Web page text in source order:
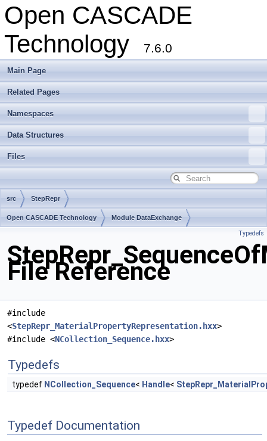
Open CASCADE
Technology
7.6.0
Main Page
Related Pages
Namespaces
Data Structures
Files
src StepRepr
Open CASCADE Technology Module DataExchange
Typedefs
File Reference
#include
<StepRepr_MaterialPropertyRepresentation.hxx>
#include <NCollection_Sequence.hxx>
Typedefs
typedef NCollection_Sequence< Handle<
Typedef Documentation